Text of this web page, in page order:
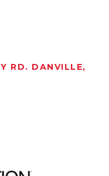
RD. DANVILLE,